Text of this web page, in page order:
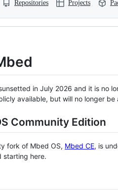
Repositories Projects
in July 2026 and it is no
available, but will no longer
Community Edition
fork of Mbed OS, Mbed CE, is
starting here.